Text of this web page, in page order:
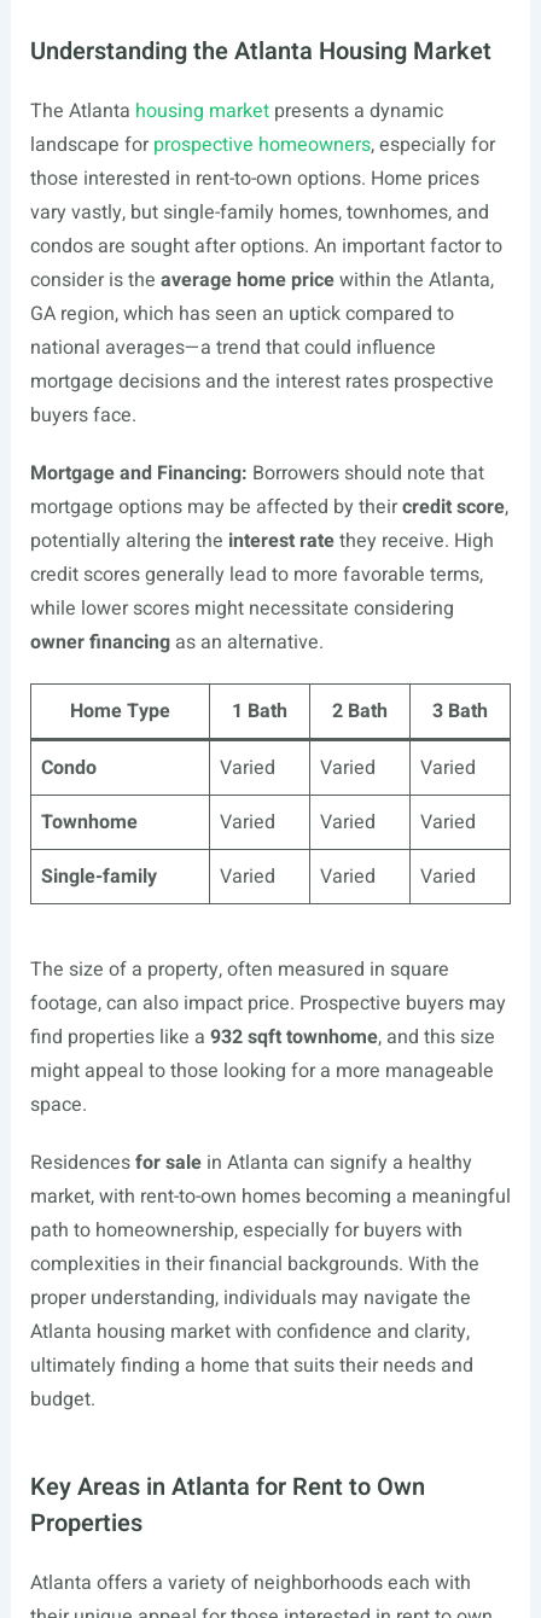
Understanding the Atlanta Housing Market
The Atlanta housing marketpresents a dynamic
landscape forprospective homeowners, especially for
those interested in rent-to-own options. Home prices
vary vastly, but single-family homes, townhomes, and
condos are sought after options. An important factor to
consider is the average home pricewithin the Atlanta,
GA region, which has seen an uptick compared to
national averages—a trend that could influence
mortgage decisions and the interest rates prospective
buyers face.
Mortgage and Financing: Borrowers should note that
mortgage options may be affected by theircredit score,
potentially altering the interest ratethey receive. High
credit scores generally lead to more favorable terms,
while lower scores might necessitate considering
owner financingas an alternative.
Home Type 1 Bath 2 Bath
3 Bath
Condo
Varied Varied
Varied
Townhome
Varied Varied
Varied
Single-family
Varied Varied Varied
The size of a property, often measured in square
footage, can also impact price. Prospective buyers may
find properties like a 932 sqft townhome, and this size
might appeal to those looking for a more manageable
space.
Residencesfor salein Atlanta can signify a healthy
market, with rent-to-own homes becoming a meaningful
path to homeownership, especially for buyers with
complexities in their financial backgrounds. With the
proper understanding, individuals may navigate the
Atlanta housing market with confidence and clarity,
ultimately finding a home that suits their needs and
budget.
Key Areas in Atlanta for Rent to Own
Properties
Atlanta offers a variety of neighborhoods each with